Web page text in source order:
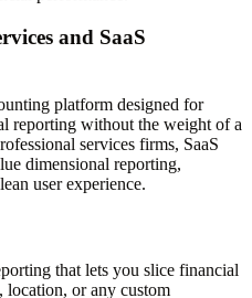
and SaaS
platform designed for
reporting without the weight of a
services firms, SaaS
dimensional reporting,
user experience.
that lets you slice financial
location, or any custom